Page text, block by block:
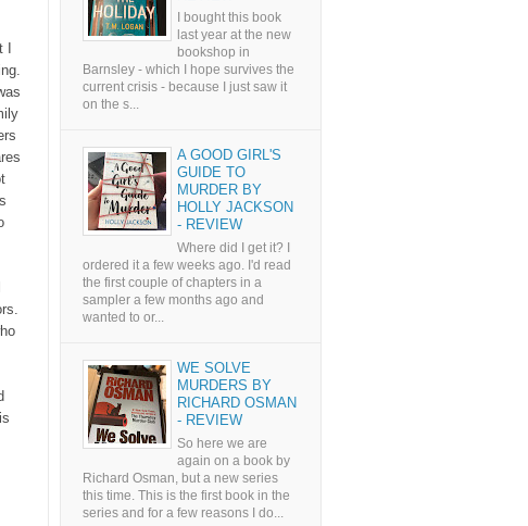
I bought this book
last year at the new
bookshop in
Barnsley - which I hope survives the
current crisis - because I just saw it
on the s...
A GOOD GIRL'S
GUIDE TO
MURDER BY
HOLLY JACKSON
- REVIEW
Where did I get it? I
ordered it a few weeks ago. I'd read
the first couple of chapters in a
sampler a few months ago and
wanted to or...
WE SOLVE
MURDERS BY
RICHARD OSMAN
- REVIEW
So here we are
again on a book by
Richard Osman, but a new series
this time. This is the first book in the
series and for a few reasons I do...